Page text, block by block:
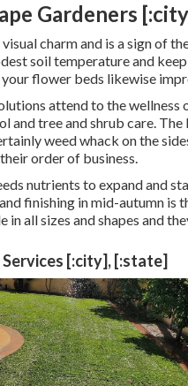
Gardeners
charm and is a sign of
soil temperature and
flower beds likewise
attend to the
and tree and shrub care.
weed whack on the
order of business.
nutrients to expand and
finishing in mid-autumn is
in all sizes and shapes and
[:city], [:state]